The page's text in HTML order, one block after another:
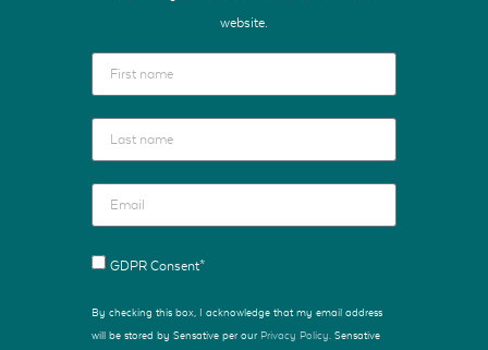
website.
GDPR Consent*
By checking this box, I acknowledge that my email address
will be stored by Sensative per our Privacy Policy . Sensative